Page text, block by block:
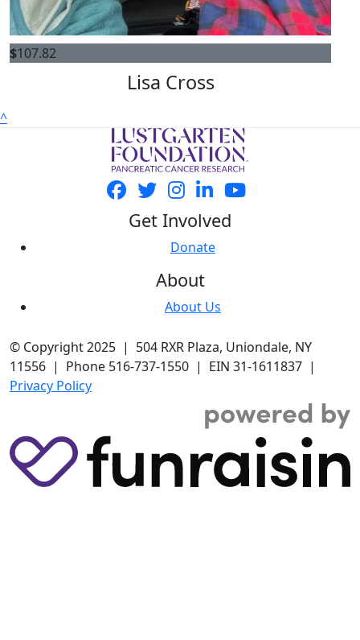
$107.82
Lisa Cross
^
Get Involved
Donate
About
About Us
© Copyright 2025 | 504 RXR Plaza, Uniondale, NY
11556 | Phone 516-737-1550 | EIN 31-1611837 |
Privacy Policy